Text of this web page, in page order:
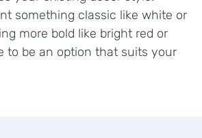
something classic like white or
more bold like bright red or
to be an option that suits your